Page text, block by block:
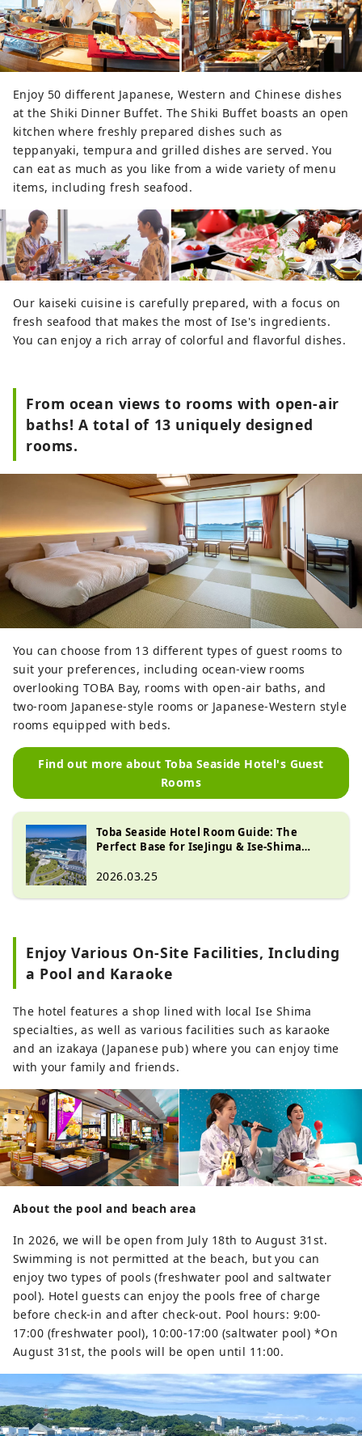
Enjoy 50 different Japanese, Western and Chinese dishes
at the Shiki Dinner Buffet. The Shiki Buffet boasts an open
kitchen where freshly prepared dishes such as
teppanyaki, tempura and grilled dishes are served. You
can eat as much as you like from a wide variety of menu
items, including fresh seafood.
Our kaiseki cuisine is carefully prepared, with a focus on
fresh seafood that makes the most of Ise's ingredients.
You can enjoy a rich array of colorful and flavorful dishes.
From ocean views to rooms with open-air
baths! A total of 13 uniquely designed
rooms.
You can choose from 13 different types of guest rooms to
suit your preferences, including ocean-view rooms
overlooking TOBA Bay, rooms with open-air baths, and
two-room Japanese-style rooms or Japanese-Western style
rooms equipped with beds.
Find out more about Toba Seaside Hotel's Guest
Rooms
Toba Seaside Hotel Room Guide: The
Perfect Base for IseJingu & Ise-Shima
2026.03.25
Enjoy Various On-Site Facilities, Including
a Pool and Karaoke
The hotel features a shop lined with local Ise Shima
specialties, as well as various facilities such as karaoke
and an izakaya (Japanese pub) where you can enjoy time
with your family and friends.
About the pool and beach area
In 2026, we will be open from July 18th to August 31st.
Swimming is not permitted at the beach, but you can
enjoy two types of pools (freshwater pool and saltwater
pool). Hotel guests can enjoy the pools free of charge
before check-in and after check-out. Pool hours: 9:00-
17:00 (freshwater pool), 10:00-17:00 (saltwater pool) *On
August 31st, the pools will be open until 11:00.